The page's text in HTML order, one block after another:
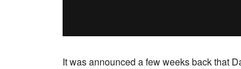
It was announced a few weeks back that